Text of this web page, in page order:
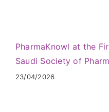
PharmaKnowl at the
Saudi Society of
23/04/2026